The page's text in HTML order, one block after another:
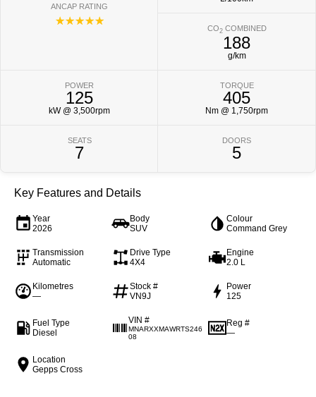
ANCAP RATING
☆☆☆☆☆
CO2COMBINED
188
g/km
POWER
125
kW @ 3,500rpm
TORQUE
405
Nm @ 1,750rpm
SEATS
7
DOORS
5
Key Features and Details
Year
2026
Body
SUV
Colour
Command Grey
Transmission
Automatic
Drive Type
4X4
Engine
2.0 L
Kilometres
—
Stock #
VN9J
Power
125
Fuel Type
Diesel
VIN #
MNARXXMAWRTS246
08
Reg #
—
Location
Gepps Cross